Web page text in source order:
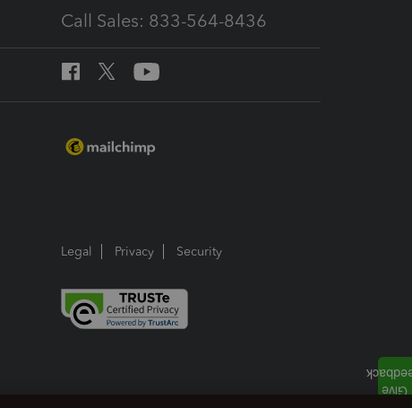
Call Sales: 833-564-8436
Legal Privacy Security